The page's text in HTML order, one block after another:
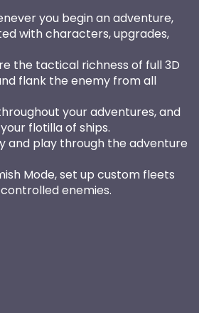
you begin an adventure,
with characters, upgrades,
the tactical richness of full 3D
flank the enemy from all
your adventures, and
flotilla of ships.
and play through the adventure
Mode, set up custom fleets
enemies.